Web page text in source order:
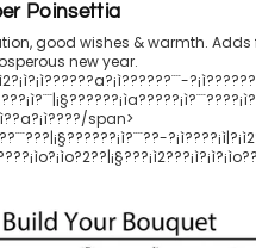
Poinsettia
good wishes & warmth. Adds
new year.
?¡ì??????
span>